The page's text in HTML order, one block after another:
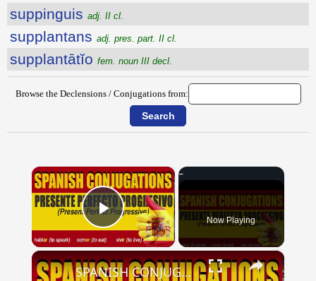
suppinguis adj. II cl.
supplantans adj. pres. part. II cl.
supplantātĭo fem. noun III decl.
Browse the Declensions / Conjugations from:
×
Play Video Now Playing
×
SPANISH CONJUGATIONS: Present Perfect Progressive (Presente Perfecto Progresivo)